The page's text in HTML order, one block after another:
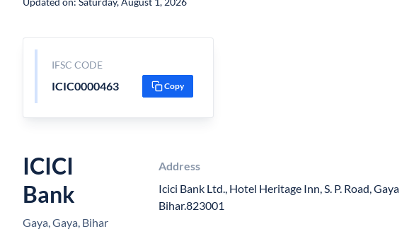
IFSC CODE
ICIC0000463 Copy
ICICI
Bank
Gaya, Gaya, Bihar
Address
Icici Bank Ltd., Hotel Heritage Inn, S. P. Road, Gaya
Bihar.823001